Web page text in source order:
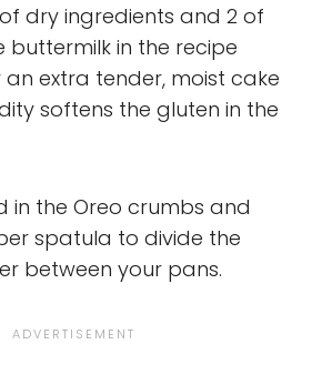
dry ingredients and 2 of
buttermilk in the recipe
extra tender, moist cake
softens the gluten in the
in the Oreo crumbs and
spatula to divide the
between your pans.